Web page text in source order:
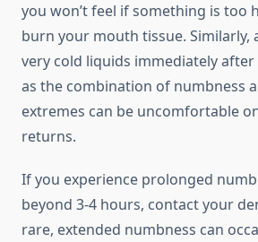
you won’t feel if something is too
burn your mouth tissue. Similarly,
very cold liquids immediately
as the combination of numbness
extremes can be uncomfortable
returns.
If you experience prolonged
beyond 3-4 hours, contact your
rare, extended numbness can